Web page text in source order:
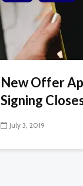
New Offer
Signing
July 3, 2019